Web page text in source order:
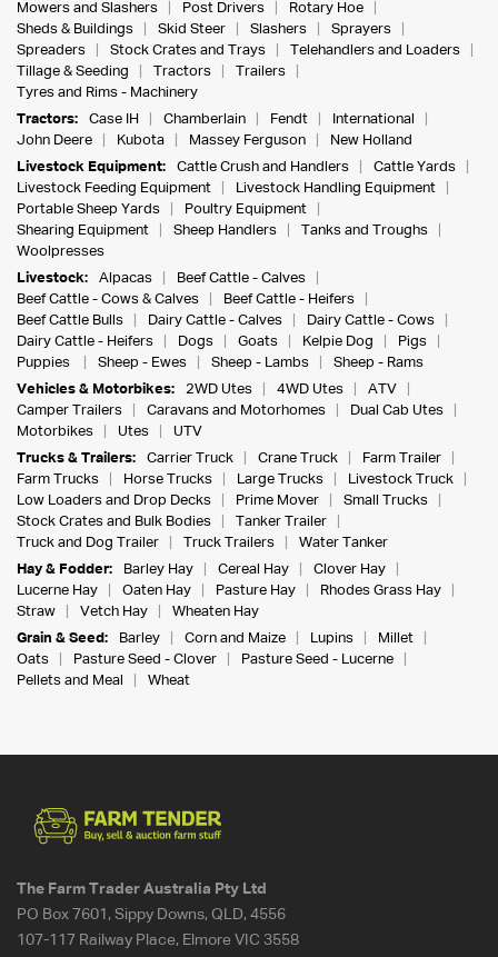
Mowers and Slashers
Post Drivers
Rotary Hoe
Sheds & Buildings
Skid Steer Slashers
Sprayers
Spreaders
Stock Crates and Trays
Telehandlers and Loaders
Tillage & Seeding
Tractors
Trailers
Tyres and Rims - Machinery
Tractors:
Case IH Chamberlain Fendt
International
John Deere
Kubota Massey Ferguson
New Holland
Livestock Equipment:
Cattle Crush and Handlers
Cattle Yards
Livestock Feeding Equipment
Livestock Handling Equipment
Portable Sheep Yards
Poultry Equipment
Shearing Equipment
Sheep Handlers
Tanks and Troughs
Woolpresses
Livestock:
Alpacas
Beef Cattle - Calves
Beef Cattle - Cows & Calves
Beef Cattle - Heifers
Beef Cattle Bulls
Dairy Cattle - Calves
Dairy Cattle - Cows
Dairy Cattle - Heifers
Dogs Goats Kelpie Dog
Pigs
Puppies
Sheep - Ewes Sheep - Lambs
Sheep - Rams
Vehicles & Motorbikes:
2WD Utes 4WD Utes
ATV
Camper Trailers
Caravans and Motorhomes
Dual Cab Utes
Motorbikes
Utes
UTV
Trucks & Trailers:
Carrier Truck Crane Truck
Farm Trailer
Farm Trucks
Horse Trucks Large Trucks
Livestock Truck
Low Loaders and Drop Decks
Prime Mover
Small Trucks
Stock Crates and Bulk Bodies
Tanker Trailer
Truck and Dog Trailer
Truck Trailers
Water Tanker
Hay & Fodder:
Barley Hay Cereal Hay
Clover Hay
Lucerne Hay
Oaten Hay Pasture Hay
Rhodes Grass Hay
Straw
Vetch Hay
Wheaten Hay
Grain & Seed:
Barley Corn and Maize Lupins
Millet
Oats
Pasture Seed - Clover
Pasture Seed - Lucerne
Pellets and Meal
Wheat
The Farm Trader Australia Pty Ltd
PO Box 7601, Sippy Downs, QLD, 4556
107-117 Railway Place, Elmore VIC 3558